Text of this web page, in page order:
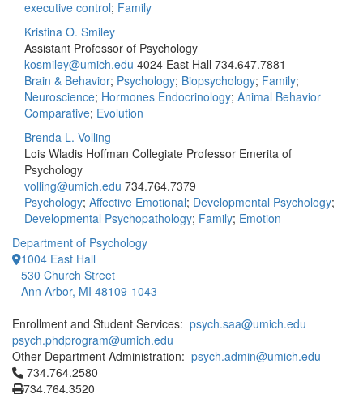
executive control; Family
Kristina O. Smiley
Assistant Professor of Psychology
kosmiley@umich.edu 4024 East Hall 734.647.7881
Brain & Behavior; Psychology; Biopsychology; Family;
Neuroscience; Hormones Endocrinology; Animal Behavior
Comparative; Evolution
Brenda L. Volling
Lois Wladis Hoffman Collegiate Professor Emerita of
Psychology
volling@umich.edu 734.764.7379
Psychology; Affective Emotional; Developmental Psychology;
Developmental Psychopathology; Family; Emotion
Department of Psychology
1004 East Hall
530 Church Street
Ann Arbor, MI 48109-1043
Enrollment and Student Services: psych.saa@umich.edu
psych.phdprogram@umich.edu
Other Department Administration: psych.admin@umich.edu
Click to call 734.764.2580
734.764.2580
734.764.3520